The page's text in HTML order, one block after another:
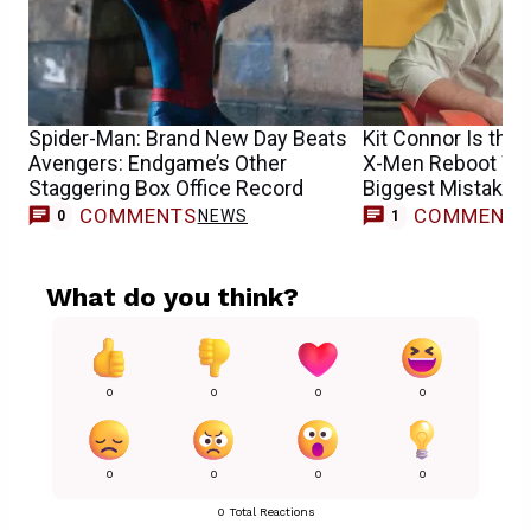
Spider-Man: Brand New Day Beats
Avengers: Endgame’s Other
Staggering Box Office Record
0 COMMENTS NEWS
Kit Connor Is the
X-Men Reboot
Biggest Mistake
1 COMMENT